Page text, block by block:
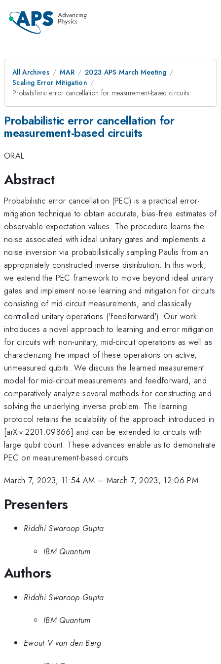
All Archives MAR
2023 APS March Meeting
Scaling Error Mitigation
Probabilistic error cancellation for measurement-based circuits
Probabilistic error cancellation for
measurement-based circuits
ORAL
Abstract
Probabilistic error cancellation (PEC) is a practical error-
mitigation technique to obtain accurate, bias-free estimates of
observable expectation values. The procedure learns the
noise associated with ideal unitary gates and implements a
noise inversion via probabilistically sampling Paulis from an
appropriately constructed inverse distribution. In this work,
we extend the PEC framework to move beyond ideal unitary
gates and implement noise learning and mitigation for circuits
consisting of mid-circuit measurements, and classically
controlled unitary operations ('feedforward'). Our work
introduces a novel approach to learning and error mitigation
for circuits with non-unitary, mid-circuit operations as well as
characterizing the impact of these operations on active,
unmeasured qubits. We discuss the learned measurement
model for mid-circuit measurements and feedforward, and
comparatively analyze several methods for constructing and
solving the underlying inverse problem. The learning
protocol retains the scalability of the approach introduced in
[arXiv:2201.09866] and can be extended to circuits with
large qubit count. These advances enable us to demonstrate
PEC on measurement-based circuits.
March 7, 2023, 11:54 AM – March 7, 2023, 12:06 PM
Presenters
Riddhi Swaroop Gupta
IBM Quantum
Authors
Riddhi Swaroop Gupta
IBM Quantum
Ewout V van den Berg